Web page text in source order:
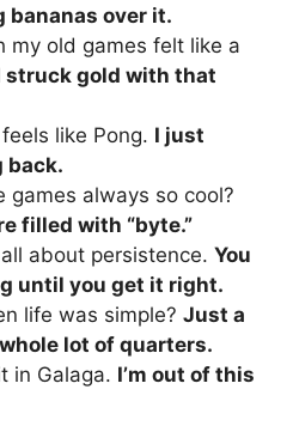
bananas over it.
my old games felt like a
struck gold with that
like Pong. I just
back.
games always so cool?
filled with “byte.”
all about persistence. You
until you get it right.
life was simple? Just a
lot of quarters.
in Galaga. I’m out of this